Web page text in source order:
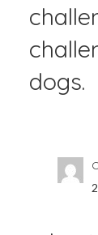
dogs.